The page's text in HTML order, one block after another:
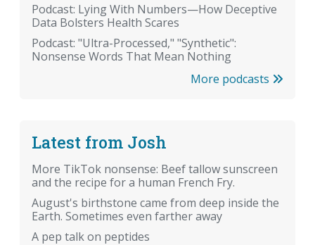
Podcast: Lying With Numbers—How Deceptive
Data Bolsters Health Scares
Podcast: "Ultra-Processed," "Synthetic":
Nonsense Words That Mean Nothing
More podcasts
Latest from Josh
More TikTok nonsense: Beef tallow sunscreen
and the recipe for a human French Fry.
August's birthstone came from deep inside the
Earth. Sometimes even farther away
A pep talk on peptides